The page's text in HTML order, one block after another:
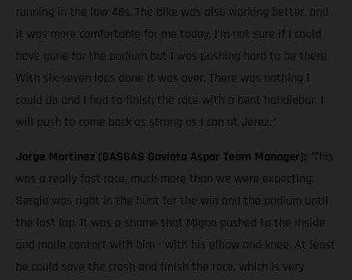
running in the low 48s. The bike was also working better, and
it was more comfortable for me today. I’m not sure if I could
have gone for the podium but I was pushing hard to be there.
With six-seven laps done it was over. There was nothing I
could do and I had to finish the race with a bent handlebar. I
will push to come back as strong as I can at Jerez.”
Jorge Martinez (GASGAS Gaviota Aspar Team Manager): "This
was a really fast race, much more than we were expecting.
Sergio was right in the hunt for the win and the podium until
the last lap. It was a shame that Migno pushed to the inside
and made contact with him - with his elbow and knee. At least
he could save the crash and finish the race, which is very